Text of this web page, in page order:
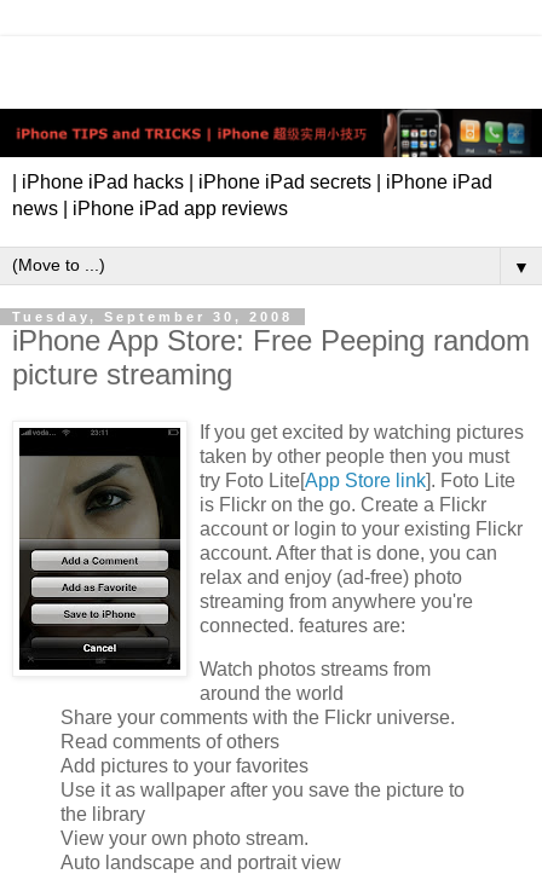
| iPhone iPad hacks | iPhone iPad secrets | iPhone iPad
news | iPhone iPad app reviews
▼
Tuesday, September 30, 2008
iPhone App Store: Free Peeping random
picture streaming
If you get excited by watching pictures
taken by other people then you must
try Foto Lite[App Store link]. Foto Lite
is Flickr on the go. Create a Flickr
account or login to your existing Flickr
account. After that is done, you can
relax and enjoy (ad-free) photo
streaming from anywhere you're
connected. features are:
Watch photos streams from
around the world
Share your comments with the Flickr universe.
Read comments of others
Add pictures to your favorites
Use it as wallpaper after you save the picture to
the library
View your own photo stream.
Auto landscape and portrait view